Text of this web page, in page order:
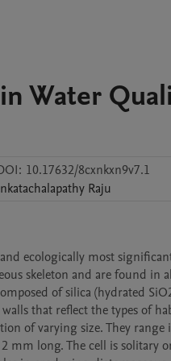
Water
10.17632/8cxnkxn9v7.1
Raju
ecologically most
skeleton and are found
of silica (hydrated
that reflect the types of
of varying size. They
mm long. The cell is